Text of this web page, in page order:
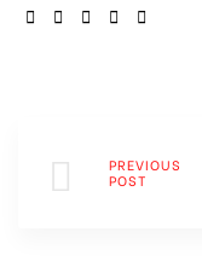
SHARE:
PREVIOUS
POST